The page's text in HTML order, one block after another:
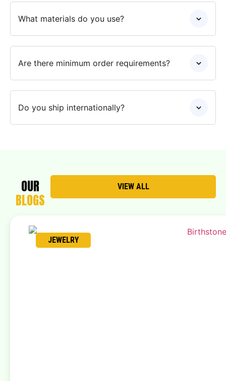
What materials do you use?
Are there minimum order requirements?
Do you ship internationally?
OUR
BLOGS
VIEW ALL
JEWELRY